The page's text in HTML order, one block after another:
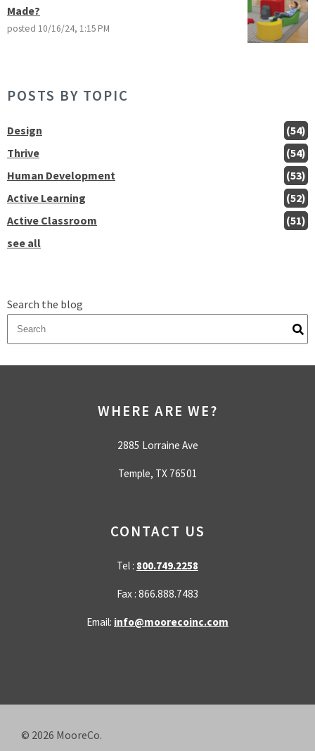
Made?
posted 10/16/24, 1:15 PM
POSTS BY TOPIC
Design
(54)
Thrive
(54)
Human Development
(53)
Active Learning
(52)
Active Classroom
(51)
see all
Search the blog
WHERE ARE WE?
2885 Lorraine Ave
Temple, TX 76501
CONTACT US
Tel : 800.749.2258
Fax : 866.888.7483
Email: info@moorecoinc.com
© 2026 MooreCo.